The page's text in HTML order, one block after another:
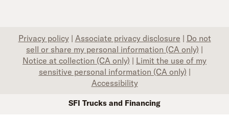
Privacy policy | Associate privacy disclosure | Do not
sell or share my personal information (CA only) |
Notice at collection (CA only) | Limit the use of my
sensitive personal information (CA only) |
Accessibility
SFI Trucks and Financing